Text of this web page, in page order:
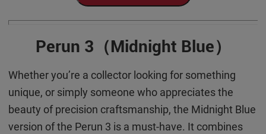
Perun 3（Midnight Blue）
Whether you’re a collector looking for something
unique, or simply someone who appreciates the
beauty of precision craftsmanship, the Midnight Blue
version of the Perun 3 is a must-have. It combines